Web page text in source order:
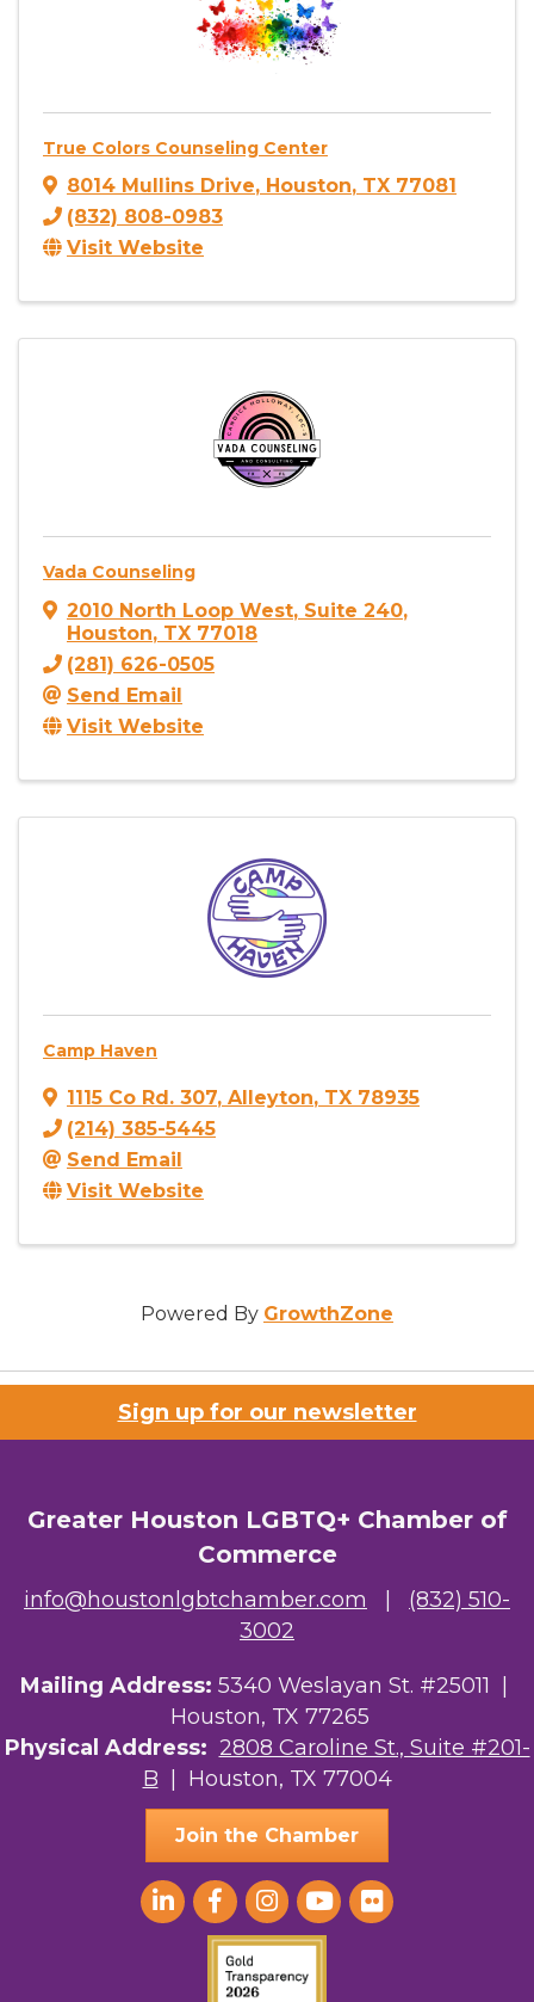
True Colors Counseling Center
8014 Mullins Drive, Houston, TX 77081
(832) 808-0983
Visit Website
Vada Counseling
2010 North Loop West, Suite 240,
Houston, TX 77018
(281) 626-0505
Send Email
Visit Website
Camp Haven
1115 Co Rd. 307, Alleyton, TX 78935
(214) 385-5445
Send Email
Visit Website
Powered By GrowthZone
Sign up for our newsletter
Greater Houston LGBTQ+ Chamber of
Commerce
info@houstonlgbtchamber.com
(832) 510-
3002
Mailing Address: 5340 Weslayan St. #25011 |
Houston, TX 77265
Physical Address: 2808 Caroline St., Suite #201-
B | Houston, TX 77004
Join the Chamber